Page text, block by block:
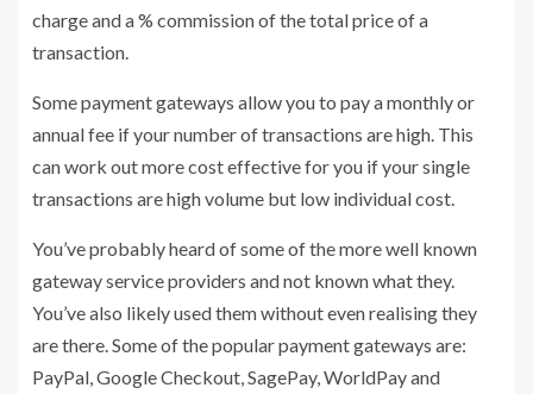
charge and a % commission of the total price of a
transaction.
Some payment gateways allow you to pay a monthly or
annual fee if your number of transactions are high. This
can work out more cost effective for you if your single
transactions are high volume but low individual cost.
You’ve probably heard of some of the more well known
gateway service providers and not known what they.
You’ve also likely used them without even realising they
are there. Some of the popular payment gateways are:
PayPal, Google Checkout, SagePay, WorldPay and